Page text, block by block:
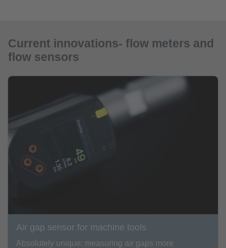
Current innovations- flow meters and
flow sensors
Air gap sensor for machine tools
Absolutely unique: measuring air gaps more